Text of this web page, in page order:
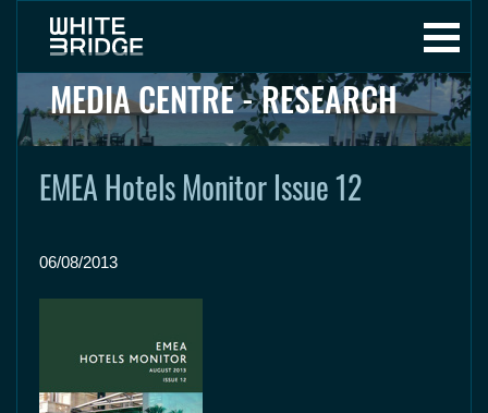
MEDIA CENTRE - RESEARCH
EMEA Hotels Monitor Issue 12
06/08/2013